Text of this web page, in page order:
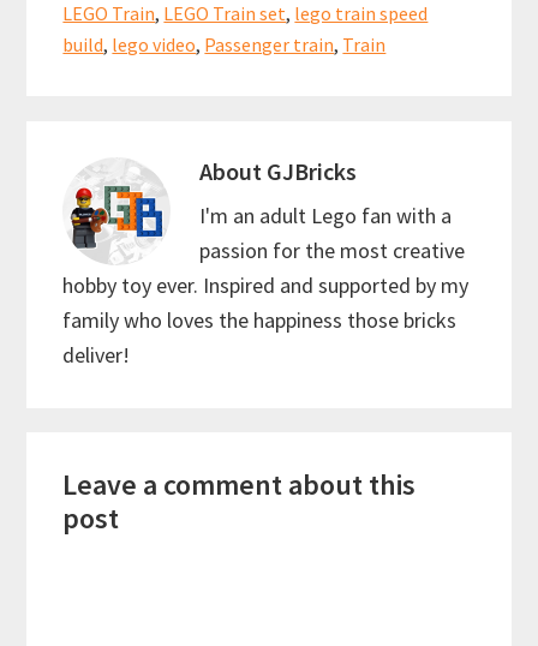
LEGO Train, LEGO Train set, lego train speed
build, lego video, Passenger train, Train
About GJBricks
I'm an adult Lego fan with a
passion for the most creative
hobby toy ever. Inspired and supported by my
family who loves the happiness those bricks
deliver!
Interactions
Leave a comment about this
post